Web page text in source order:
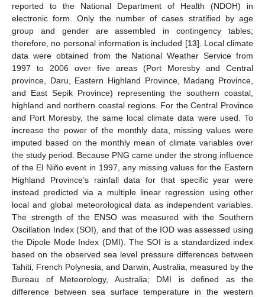
reported to the National Department of Health (NDOH) in
electronic form. Only the number of cases stratified by age
group and gender are assembled in contingency tables;
therefore, no personal information is included [13]. Local climate
data were obtained from the National Weather Service from
1997 to 2006 over five areas (Port Moresby and Central
province, Daru, Eastern Highland Province, Madang Province,
and East Sepik Province) representing the southern coastal,
highland and northern coastal regions. For the Central Province
and Port Moresby, the same local climate data were used. To
increase the power of the monthly data, missing values were
imputed based on the monthly mean of climate variables over
the study period. Because PNG came under the strong influence
of the El Niño event in 1997, any missing values for the Eastern
Highland Province’s rainfall data for that specific year were
instead predicted via a multiple linear regression using other
local and global meteorological data as independent variables.
The strength of the ENSO was measured with the Southern
Oscillation Index (SOI), and that of the IOD was assessed using
the Dipole Mode Index (DMI). The SOI is a standardized index
based on the observed sea level pressure differences between
Tahiti, French Polynesia, and Darwin, Australia, measured by the
Bureau of Meteorology, Australia; DMI is defined as the
difference between sea surface temperature in the western